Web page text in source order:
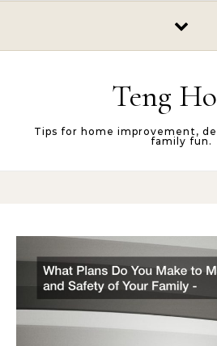
Teng
Tips for home improvement,
family fun.